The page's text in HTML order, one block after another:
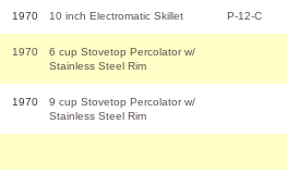
1970 10 inch Electromatic Skillet P-12-C
1970
6 cup Stovetop Percolator w/
Stainless Steel Rim
1970
9 cup Stovetop Percolator w/
Stainless Steel Rim